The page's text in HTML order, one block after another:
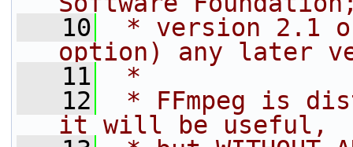
   10
* version 2.1
option) any later
   11
*
   12
* FFmpeg is
it will be useful,